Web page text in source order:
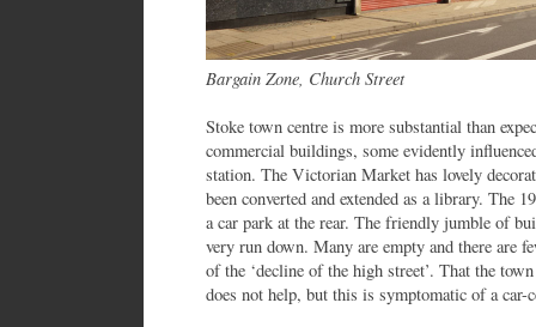
Bargain Zone, Church Street
Stoke town centre is more substantial than
commercial buildings, some evidently
station. The Victorian Market has lovely
been converted and extended as a library. The
a car park at the rear. The friendly jumble of
very run down. Many are empty and there are
of the ‘decline of the high street’. That the
does not help, but this is symptomatic of a